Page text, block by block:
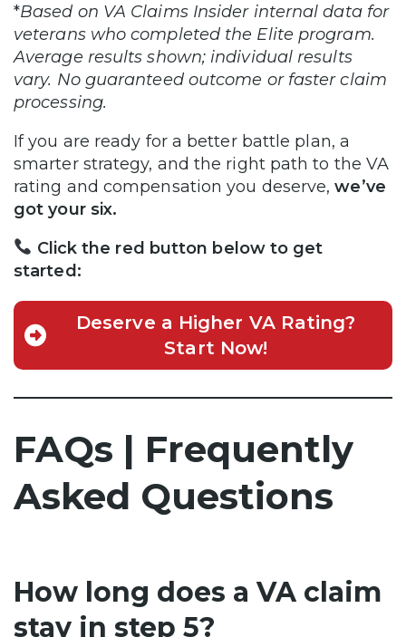
*Based on VA Claims Insider internal data for
veterans who completed the Elite program.
Average results shown; individual results
vary. No guaranteed outcome or faster claim
processing.
If you are ready for a better battle plan, a
smarter strategy, and the right path to the VA
rating and compensation you deserve,we’ve
got your six.
Click the red button below to get
started:
Deserve a Higher VA Rating?
Start Now!
FAQs | Frequently
Asked Questions
How long does a VA claim
stay in step 5?